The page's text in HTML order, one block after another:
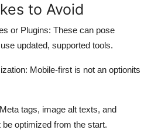
to Avoid
or Plugins: These can pose
updated, supported tools.
Mobile-first is not an optionits
tags, image alt texts, and
optimized from the start.